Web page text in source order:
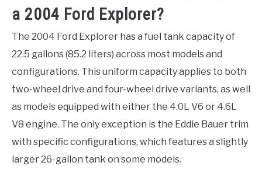
a 2004 Ford Explorer?
The 2004 Ford Explorer has a fuel tank capacity of
22.5 gallons (85.2 liters) across most models and
configurations. This uniform capacity applies to both
two-wheel drive and four-wheel drive variants, as well
as models equipped with either the 4.0L V6 or 4.6L
V8 engine. The only exception is the Eddie Bauer trim
with specific configurations, which features a slightly
larger 26-gallon tank on some models.